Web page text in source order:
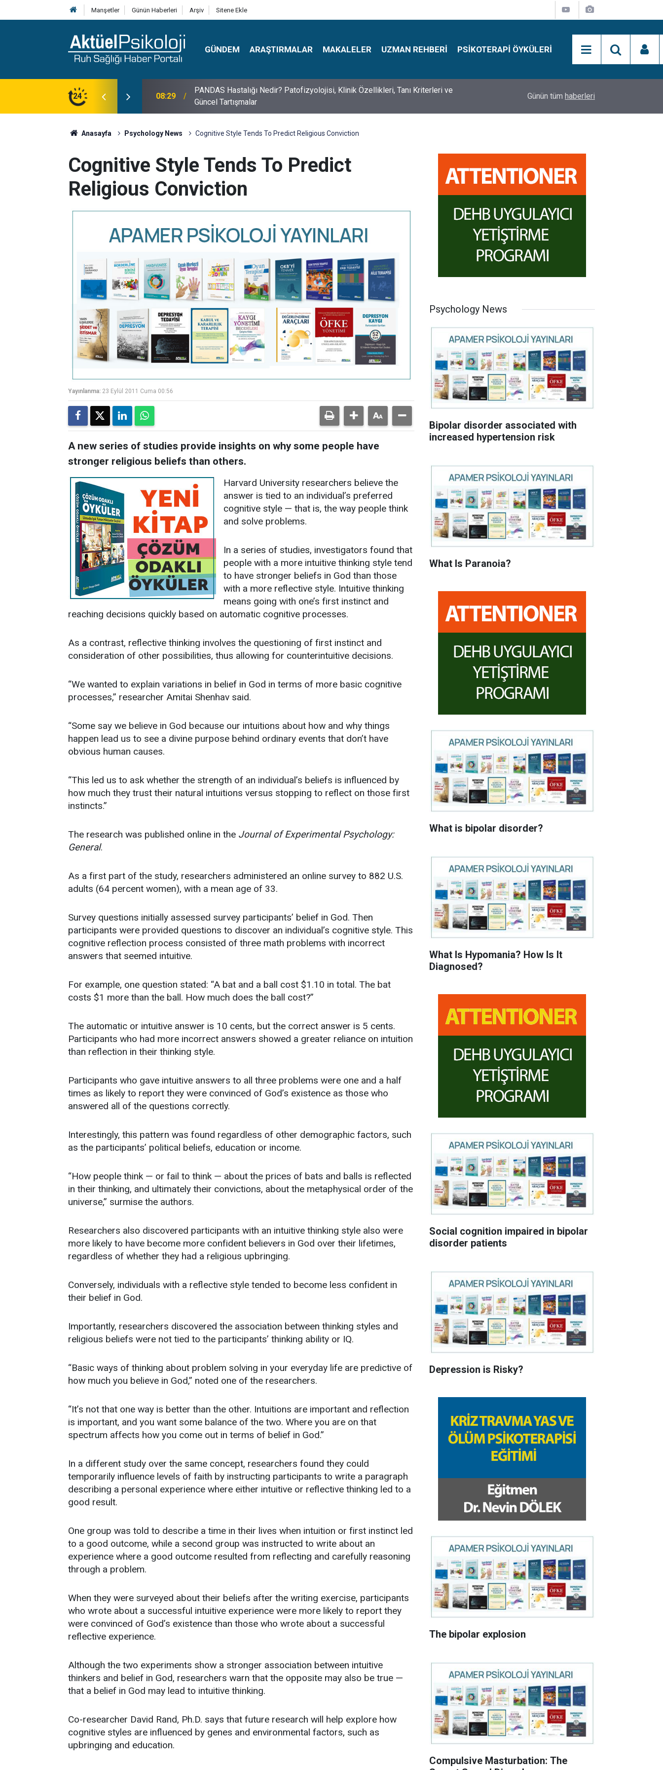
Manşetler Günün Haberleri Arşiv Sitene Ekle
GÜNDEM ARAŞTIRMALAR MAKALELER UZMAN REHBERI PSIKOTERAPI ÖYKÜLERI
24
Klinik Özellikleri, Tanı Kriterleri ve
10:30 10 Mayıs Psikologlar Günü Nasıl Ortaya Çıktı? 10 Mayıs Tarihinin Hikayesi Simon Says Dikkat Programı Nedir?
Günün tüm haberleri
Anasayfa Psychology News Cognitive Style Tends To Predict Religious Conviction
Cognitive Style Tends To Predict
Religious Conviction
Yayınlanma: 23 Eylül 2011 Cuma 00:56
A new series of studies provide insights on why some people have
stronger religious beliefs than others.
Harvard University researchers believe the
answer is tied to an individual’s preferred
cognitive style — that is, the way people think
and solve problems.
In a series of studies, investigators found that
people with a more intuitive thinking style tend
to have stronger beliefs in God than those
with a more reflective style. Intuitive thinking
means going with one’s first instinct and
reaching decisions quickly based on automatic cognitive processes.
As a contrast, reflective thinking involves the questioning of first instinct and
consideration of other possibilities, thus allowing for counterintuitive decisions.
“We wanted to explain variations in belief in God in terms of more basic cognitive
processes,” researcher Amitai Shenhav said.
“Some say we believe in God because our intuitions about how and why things
happen lead us to see a divine purpose behind ordinary events that don’t have
obvious human causes.
“This led us to ask whether the strength of an individual’s beliefs is influenced by
how much they trust their natural intuitions versus stopping to reflect on those first
instincts.”
The research was published online in the Journal of Experimental Psychology:
General.
As a first part of the study, researchers administered an online survey to 882 U.S.
adults (64 percent women), with a mean age of 33.
Survey questions initially assessed survey participants’ belief in God. Then
participants were provided questions to discover an individual’s cognitive style. This
cognitive reflection process consisted of three math problems with incorrect
answers that seemed intuitive.
For example, one question stated: “A bat and a ball cost $1.10 in total. The bat
costs $1 more than the ball. How much does the ball cost?”
The automatic or intuitive answer is 10 cents, but the correct answer is 5 cents.
Participants who had more incorrect answers showed a greater reliance on intuition
than reflection in their thinking style.
Participants who gave intuitive answers to all three problems were one and a half
times as likely to report they were convinced of God’s existence as those who
answered all of the questions correctly.
Interestingly, this pattern was found regardless of other demographic factors, such
as the participants’ political beliefs, education or income.
“How people think — or fail to think — about the prices of bats and balls is reflected
in their thinking, and ultimately their convictions, about the metaphysical order of the
universe,” surmise the authors.
Researchers also discovered participants with an intuitive thinking style also were
more likely to have become more confident believers in God over their lifetimes,
regardless of whether they had a religious upbringing.
Conversely, individuals with a reflective style tended to become less confident in
their belief in God.
Importantly, researchers discovered the association between thinking styles and
religious beliefs were not tied to the participants’ thinking ability or IQ.
“Basic ways of thinking about problem solving in your everyday life are predictive of
how much you believe in God,” noted one of the researchers.
“It’s not that one way is better than the other. Intuitions are important and reflection
is important, and you want some balance of the two. Where you are on that
spectrum affects how you come out in terms of belief in God.”
In a different study over the same concept, researchers found they could
temporarily influence levels of faith by instructing participants to write a paragraph
describing a personal experience where either intuitive or reflective thinking led to a
good result.
One group was told to describe a time in their lives when intuition or first instinct led
to a good outcome, while a second group was instructed to write about an
experience where a good outcome resulted from reflecting and carefully reasoning
through a problem.
When they were surveyed about their beliefs after the writing exercise, participants
who wrote about a successful intuitive experience were more likely to report they
were convinced of God’s existence than those who wrote about a successful
reflective experience.
Although the two experiments show a stronger association between intuitive
thinkers and belief in God, researchers warn that the opposite may also be true —
that a belief in God may lead to intuitive thinking.
Co-researcher David Rand, Ph.D. says that future research will help explore how
cognitive styles are influenced by genes and environmental factors, such as
upbringing and education.
Psychology News
Bipolar disorder associated with
increased hypertension risk
What Is Paranoia?
What is bipolar disorder?
What Is Hypomania? How Is It
Diagnosed?
Social cognition impaired in bipolar
disorder patients
Depression is Risky?
The bipolar explosion
Compulsive Masturbation: The